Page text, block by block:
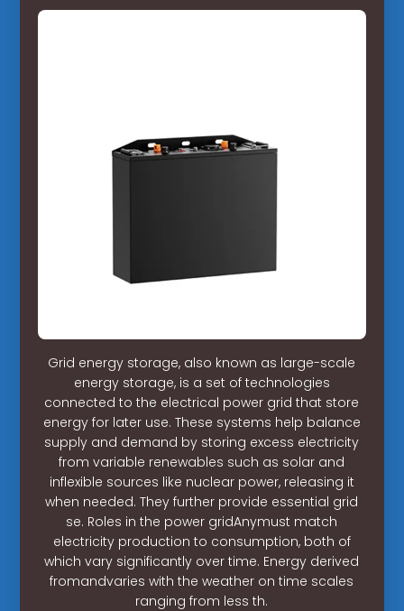
Grid energy storage, also known as large-scale
energy storage, is a set of technologies
connected to the electrical power grid that store
energy for later use. These systems help balance
supply and demand by storing excess electricity
from variable renewables such as solar and
inflexible sources like nuclear power, releasing it
when needed. They further provide essential grid
se. Roles in the power gridAnymust match
electricity production to consumption, both of
which vary significantly over time. Energy derived
fromandvaries with the weather on time scales
ranging from less th.